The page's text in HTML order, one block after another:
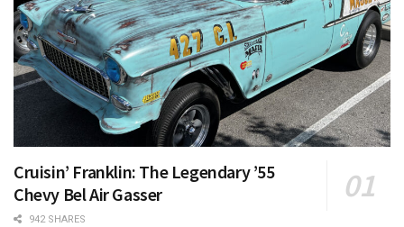
Cruisin’ Franklin: The Legendary ’55
Chevy Bel Air Gasser
942 SHARES